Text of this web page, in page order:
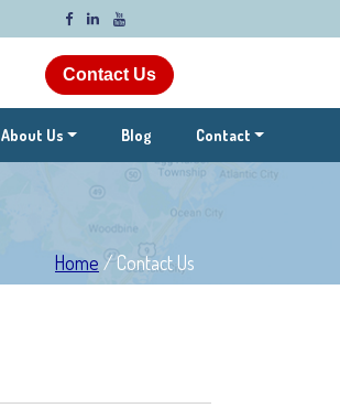
Contact Us
About Us Blog Contact
Home / Contact Us